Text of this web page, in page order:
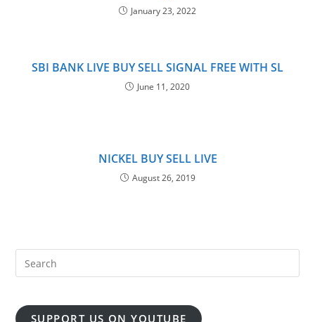
January 23, 2022
SBI BANK LIVE BUY SELL SIGNAL FREE WITH SL
June 11, 2020
NICKEL BUY SELL LIVE
August 26, 2019
SUPPORT US ON YOUTUBE